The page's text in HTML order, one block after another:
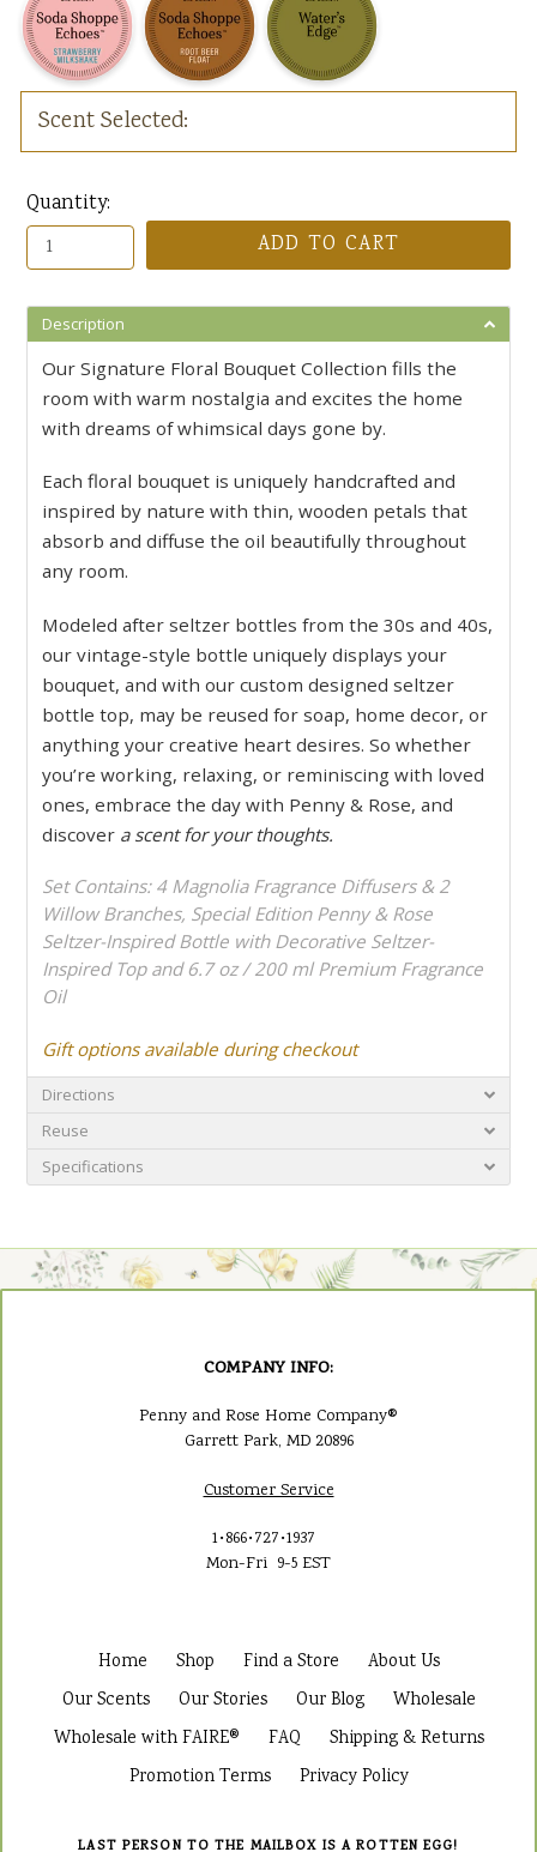
Scent Selected:
Quantity:
ADD TO CART
Description
Our Signature Floral Bouquet Collection fills the
room with warm nostalgia and excites the home
with dreams of whimsical days gone by.
Each floral bouquet is uniquely handcrafted and
inspired by nature with thin, wooden petals that
absorb and diffuse the oil beautifully throughout
any room.
Modeled after seltzer bottles from the 30s and 40s,
our vintage-style bottle uniquely displays your
bouquet, and with our custom designed seltzer
bottle top, may be reused for soap, home decor, or
anything your creative heart desires. So whether
you’re working, relaxing, or reminiscing with loved
ones, embrace the day with Penny & Rose, and
discover a scent for your thoughts.
Set Contains: 4 Magnolia Fragrance Diffusers & 2
Willow Branches, Special Edition Penny & Rose
Seltzer-Inspired Bottle with Decorative Seltzer-
Inspired Top and 6.7 oz / 200 ml Premium Fragrance
Oil
Gift options available during checkout
Directions
Reuse
Specifications
COMPANY INFO:
Penny and Rose Home Company®
Garrett Park, MD 20896
Customer Service
1•866•727•1937
Mon-Fri 9-5 EST
Home Shop Find a Store
About Us
Our Scents
Our Stories Our Blog
Wholesale
Wholesale with FAIRE®
FAQ
Shipping & Returns
Promotion Terms
Privacy Policy
LAST PERSON TO THE MAILBOX IS A ROTTEN EGG!